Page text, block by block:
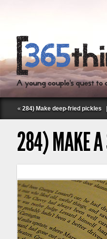
Follow Labspace Studio:
« 284) Make deep-fried pickles
284) MAKE A